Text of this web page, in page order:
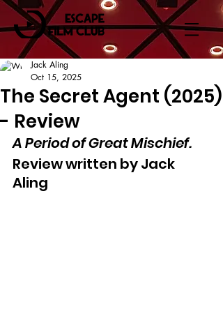
The Secret Agent (2025)
- Review
Jack Aling
Oct 15, 2025
A Period of Great Mischief.
Review written by Jack
Aling